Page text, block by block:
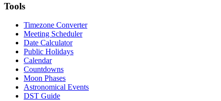
Tools
Timezone Converter
Meeting Scheduler
Date Calculator
Public Holidays
Calendar
Countdowns
Moon Phases
Astronomical Events
DST Guide